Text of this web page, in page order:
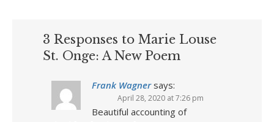
3 Responses to Marie Louse
St. Onge: A New Poem
Frank Wagner says:
April 28, 2020 at 7:26 pm
Beautiful accounting of